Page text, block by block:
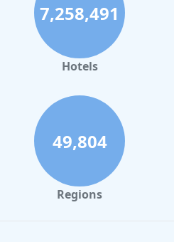
7,258,491
Hotels
49,804
Regions